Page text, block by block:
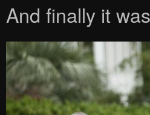
And finally it